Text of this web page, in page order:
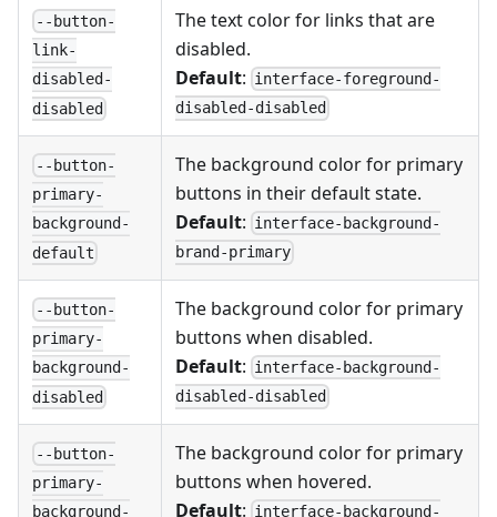
--button-
link-
disabled-
disabled
The text color for links that are
disabled.
Default: interface-foreground-
disabled-disabled
--button-
primary-
background-
default
The background color for primary
buttons in their default state.
Default: interface-background-
brand-primary
--button-
primary-
background-
disabled
The background color for primary
buttons when disabled.
Default: interface-background-
disabled-disabled
--button-
primary-
background-
The background color for primary
buttons when hovered.
Default: interface-background-